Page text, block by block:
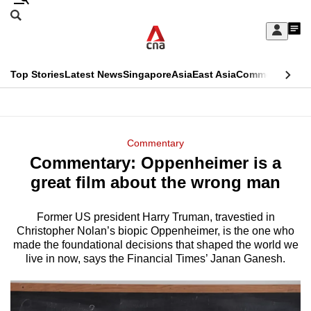
Skip
Sign
My
menu
Search
CNAR
Top StoriesLatest NewsSingaporeAsiaEast AsiaCommentary
Menu
Commentary
Commentary: Oppenheimer is a
great film about the wrong man
Former US president Harry Truman, travestied in
Christopher Nolan’s biopic Oppenheimer, is the one who
made the foundational decisions that shaped the world we
live in now, says the Financial Times’ Janan Ganesh.
This
longer
We
know
a
hassle